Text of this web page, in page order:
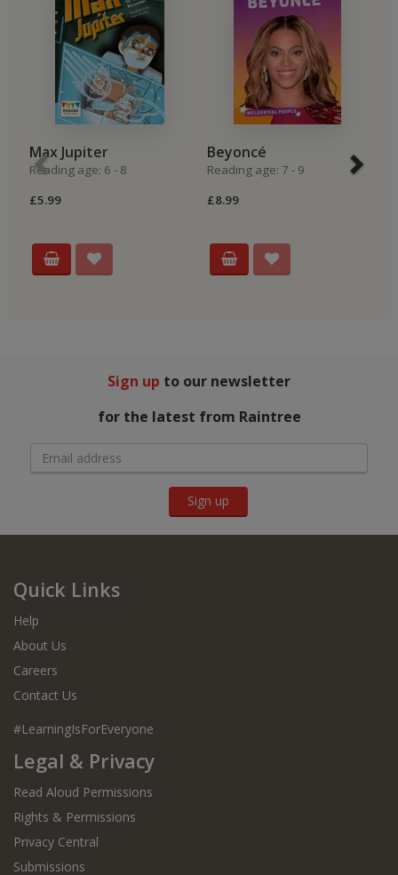
Max Jupiter
Reading age: 6 - 8
£5.99
Beyoncé
Reading age: 7 - 9
£8.99
Sign up to our newsletter
for the latest from Raintree
Sign up
Quick Links
Help
About Us
Careers
Contact Us
#LearningIsForEveryone
Legal & Privacy
Read Aloud Permissions
Rights & Permissions
Privacy Central
Submissions